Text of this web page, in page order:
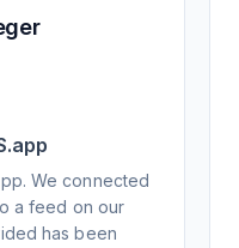
wanted to
been a few
and direct
are in a way
find value in.
everyone I
needs.
We connected
a feed on our
has been